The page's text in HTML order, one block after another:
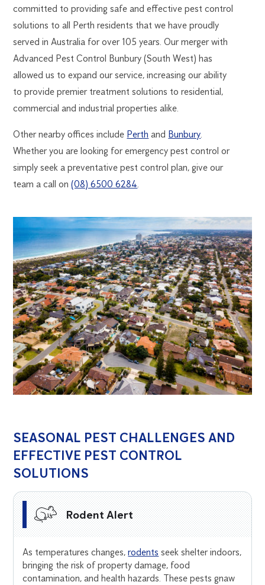
committed to providing safe and effective pest control
solutions to all Perth residents that we have proudly
served in Australia for over 105 years. Our merger with
Advanced Pest Control Bunbury (South West) has
allowed us to expand our service, increasing our ability
to provide premier treatment solutions to residential,
commercial and industrial properties alike.
Other nearby offices include Perth and Bunbury
Whether you are looking for emergency pest control or
simply seek a preventative pest control plan, give our
team a call on(08) 6500 6284
SEASONAL PEST CHALLENGES AND
EFFECTIVE PEST CONTROL
SOLUTIONS
Rodent Alert
As temperatures changes,rodents seek shelter indoors,
bringing the risk of property damage, food
contamination, and health hazards. These pests gnaw